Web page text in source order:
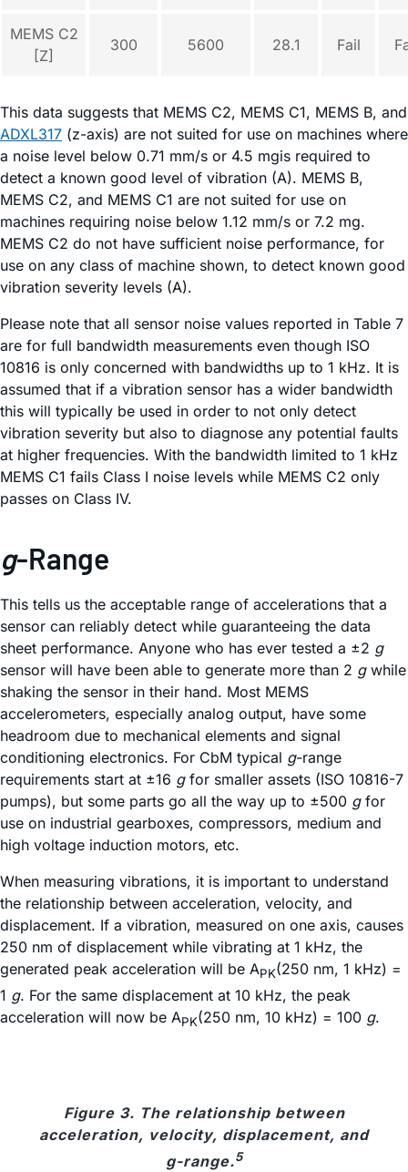
MEMS C2
[Z]
300 5600 28.1 Fail
This data suggests that MEMS C2, MEMS C1, MEMS B, and
ADXL317 (z-axis) are not suited for use on machines where
a noise level below 0.71 mm/s or 4.5 mgis required to
detect a known good level of vibration (A). MEMS B,
MEMS C2, and MEMS C1 are not suited for use on
machines requiring noise below 1.12 mm/s or 7.2 mg.
MEMS C2 do not have sufficient noise performance, for
use on any class of machine shown, to detect known good
vibration severity levels (A).
Please note that all sensor noise values reported in Table 7
are for full bandwidth measurements even though ISO
10816 is only concerned with bandwidths up to 1 kHz. It is
assumed that if a vibration sensor has a wider bandwidth
this will typically be used in order to not only detect
vibration severity but also to diagnose any potential faults
at higher frequencies. With the bandwidth limited to 1 kHz
MEMS C1 fails Class I noise levels while MEMS C2 only
passes on Class IV.
g-Range
This tells us the acceptable range of accelerations that a
sensor can reliably detect while guaranteeing the data
sheet performance. Anyone who has ever tested a ±2 g
sensor will have been able to generate more than 2 gwhile
shaking the sensor in their hand. Most MEMS
accelerometers, especially analog output, have some
headroom due to mechanical elements and signal
conditioning electronics. For CbM typical g-range
requirements start at ±16 gfor smaller assets (ISO 10816-7
pumps), but some parts go all the way up to ±500 gfor
use on industrial gearboxes, compressors, medium and
high voltage induction motors, etc.
When measuring vibrations, it is important to understand
the relationship between acceleration, velocity, and
displacement. If a vibration, measured on one axis, causes
250 nm of displacement while vibrating at 1 kHz, the
generated peak acceleration will be APK(250 nm, 1 kHz) =
1 g. For the same displacement at 10 kHz, the peak
acceleration will now be APK(250 nm, 10 kHz) = 100 g.
Figure 3. The relationship between
acceleration, velocity, displacement, and
g-range.5